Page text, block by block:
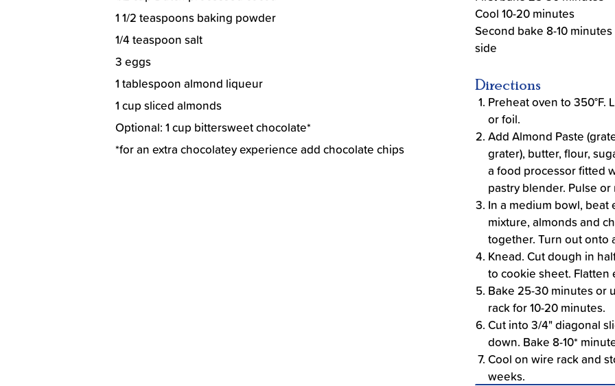
1 1/2 teaspoons baking powder
1/4 teaspoon salt
3 eggs
1 tablespoon almond liqueur
1 cup sliced almonds
Optional: 1 cup bittersweet chocolate*
*for an extra chocolatey experience add chocolate chips
Cool 10-20 minutes
Second bake 8-10
side
Directions
Preheat oven to
or foil.
Add Almond Paste
grater), butter, flour,
a food processor fitted
pastry blender. Pulse
In a medium bowl,
mixture, almonds and
together. Turn out onto
Knead. Cut dough in
to cookie sheet. Flatten
Bake 25-30 minutes or
rack for 10-20 minutes.
Cut into 3/4" diagonal
down. Bake 8-10*
Cool on wire rack and
weeks.